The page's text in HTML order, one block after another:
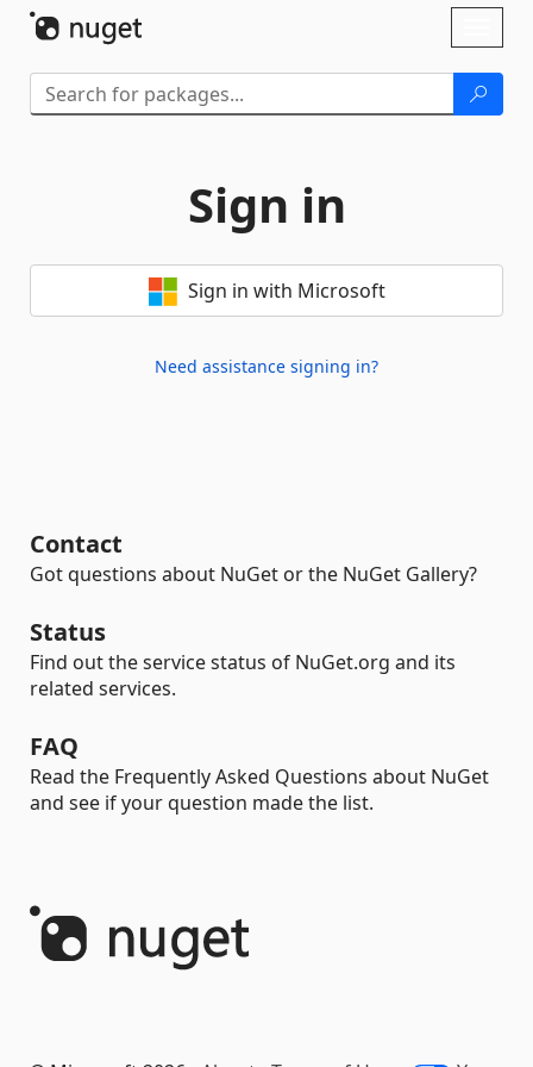
Sign in
Sign in with Microsoft
Need assistance signing in?
Contact
Got questions about NuGet or the NuGet Gallery?
Status
Find out the service status of NuGet.org and its
related services.
FAQ
Read the Frequently Asked Questions about NuGet
and see if your question made the list.